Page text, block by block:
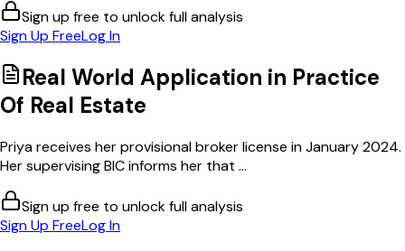
Sign up free to unlock full analysis
Sign Up FreeLog In
Real World Application in Practice
Of Real Estate
Priya receives her provisional broker license in January 2024.
Her supervising BIC informs her that ...
Sign up free to unlock full analysis
Sign Up FreeLog In